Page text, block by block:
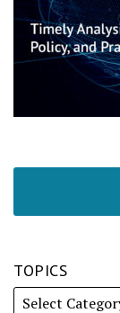
TOPICS